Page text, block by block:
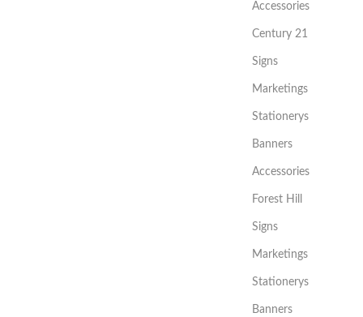
Accessories
Century 21
Signs
Marketings
Stationerys
Banners
Accessories
Forest Hill
Signs
Marketings
Stationerys
Banners